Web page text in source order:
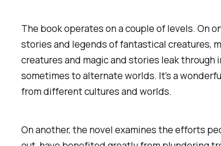
The book operates on a couple of levels. On
stories and legends of fantastical creatures,
creatures and magic and stories leak
sometimes to alternate worlds. It's a
from different cultures and worlds.
On another, the novel examines the efforts